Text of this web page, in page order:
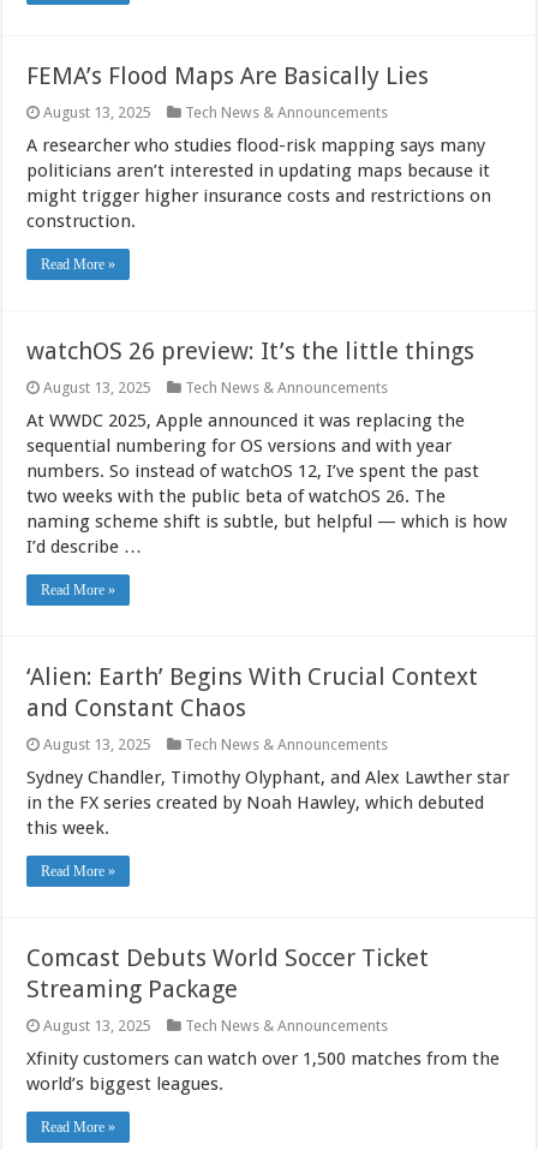
FEMA’s Flood Maps Are Basically Lies
August 13, 2025 Tech News & Announcements
A researcher who studies flood-risk mapping says many
politicians aren’t interested in updating maps because it
might trigger higher insurance costs and restrictions on
construction.
Read More »
watchOS 26 preview: It’s the little things
August 13, 2025 Tech News & Announcements
At WWDC 2025, Apple announced it was replacing the
sequential numbering for OS versions and with year
numbers. So instead of watchOS 12, I’ve spent the past
two weeks with the public beta of watchOS 26. The
naming scheme shift is subtle, but helpful — which is how
I’d describe …
Read More »
‘Alien: Earth’ Begins With Crucial Context
and Constant Chaos
August 13, 2025 Tech News & Announcements
Sydney Chandler, Timothy Olyphant, and Alex Lawther star
in the FX series created by Noah Hawley, which debuted
this week.
Read More »
Comcast Debuts World Soccer Ticket
Streaming Package
August 13, 2025 Tech News & Announcements
Xfinity customers can watch over 1,500 matches from the
world’s biggest leagues.
Read More »